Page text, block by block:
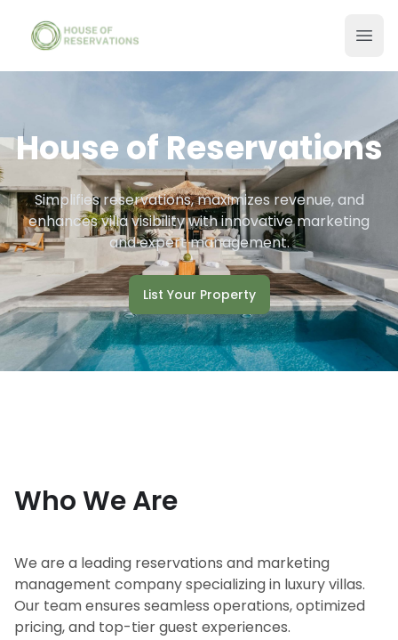
House of Reservations
Simplifies reservations, maximizes revenue, and
enhances villa visibility with innovative marketing
and expert management.
List Your Property
Who We Are
We are a leading reservations and marketing
management company specializing in luxury villas.
Our team ensures seamless operations, optimized
pricing, and top-tier guest experiences.